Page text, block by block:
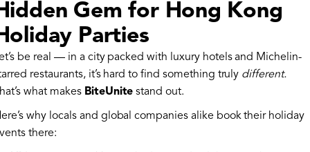
Gem for Hong Kong
Parties
be real — in a city packed with luxury hotels and Michelin-
restaurants, it’s hard to find something truly different.
what makes BiteUnite stand out.
why locals and global companies alike book their holiday
there: